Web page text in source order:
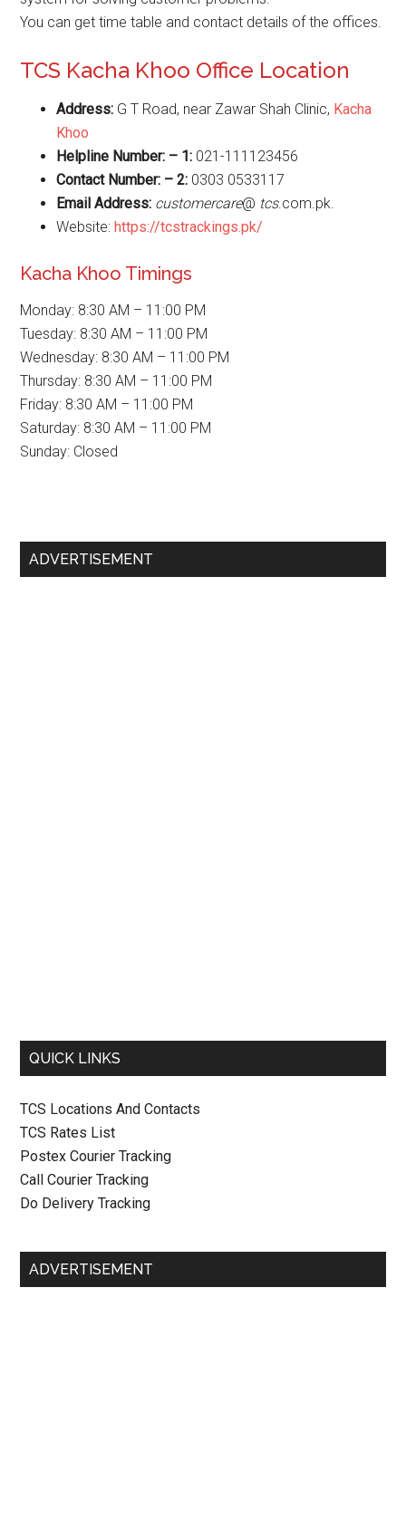
You can get time table and contact details of the offices.
TCS Kacha Khoo Office Location
Address: G T Road, near Zawar Shah Clinic, Kacha
Khoo
Helpline Number: – 1: 021-111123456
Contact Number: – 2: 0303 0533117
Email Address: customercare@ tcs.com.pk.
Website:https://tcstrackings.pk/
Kacha Khoo Timings
Monday: 8:30 AM – 11:00 PM
Tuesday: 8:30 AM – 11:00 PM
Wednesday: 8:30 AM – 11:00 PM
Thursday: 8:30 AM – 11:00 PM
Friday: 8:30 AM – 11:00 PM
Saturday: 8:30 AM – 11:00 PM
Sunday: Closed
Primary
ADVERTISEMENT
QUICK LINKS
TCS Locations And Contacts
TCS Rates List
Postex Courier Tracking
Call Courier Tracking
Do Delivery Tracking
ADVERTISEMENT